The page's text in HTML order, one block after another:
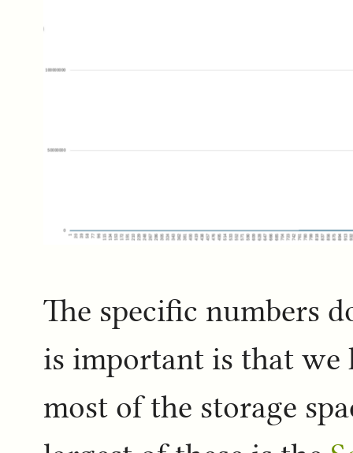
The specific numbers
is important is that we
most of the storage